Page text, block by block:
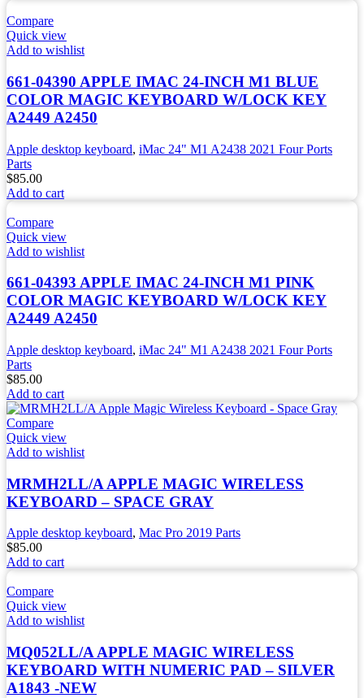
Compare
Quick view
Add to wishlist
661-04390 APPLE IMAC 24-INCH M1 BLUE
COLOR MAGIC KEYBOARD W/LOCK KEY
A2449 A2450
Apple desktop keyboard, iMac 24" M1 A2438 2021 Four Ports
Parts
$85.00
Add to cart
Compare
Quick view
Add to wishlist
661-04393 APPLE IMAC 24-INCH M1 PINK
COLOR MAGIC KEYBOARD W/LOCK KEY
A2449 A2450
Apple desktop keyboard, iMac 24" M1 A2438 2021 Four Ports
Parts
$85.00
Add to cart
Compare
Quick view
Add to wishlist
MRMH2LL/A APPLE MAGIC WIRELESS
KEYBOARD – SPACE GRAY
Apple desktop keyboard, Mac Pro 2019 Parts
$85.00
Add to cart
Compare
Quick view
Add to wishlist
MQ052LL/A APPLE MAGIC WIRELESS
KEYBOARD WITH NUMERIC PAD – SILVER
A1843 -NEW